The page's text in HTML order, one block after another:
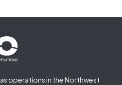
operations in the Northwest